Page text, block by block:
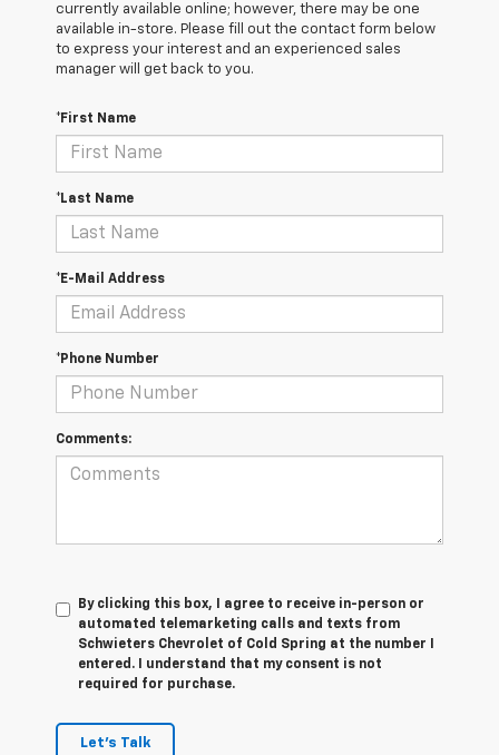
currently available online; however, there may be one
available in-store. Please fill out the contact form below
to express your interest and an experienced sales
manager will get back to you.
*First Name
*Last Name
*E-Mail Address
*Phone Number
Comments:
By clicking this box, I agree to receive in-person or
automated telemarketing calls and texts from
Schwieters Chevrolet of Cold Spring at the number I
entered. I understand that my consent is not
required for purchase.
Let's Talk